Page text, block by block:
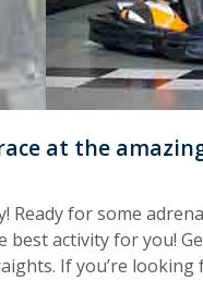
at the
Ready for some
best activity for you!
If you’re